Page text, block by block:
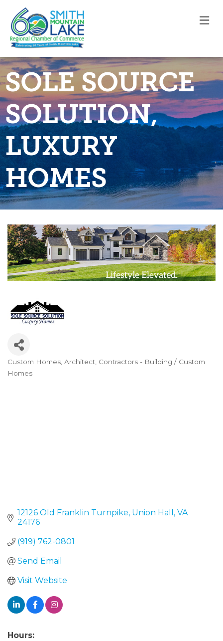
SOLE SOURCE
SOLUTION,
LUXURY
HOMES
Categories
Custom Homes Architect Contractors - Building / Custom
Homes
12126 Old Franklin Turnpike Union Hall
VA
24176
(919) 762-0801
Send Email
Visit Website
Hours: